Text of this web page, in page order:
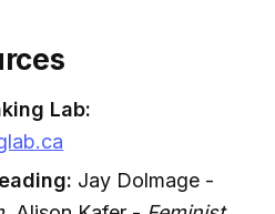
Lab:
Jay Dolmage -